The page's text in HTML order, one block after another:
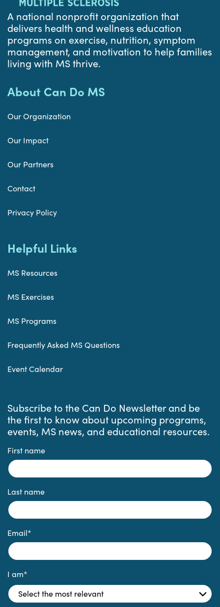
A national nonprofit organization that
delivers health and wellness education
programs on exercise, nutrition, symptom
management, and motivation to help families
living with MS thrive.
About Can Do MS
Our Organization
Our Impact
Our Partners
Contact
Privacy Policy
Helpful Links
MS Resources
MS Exercises
MS Programs
Frequently Asked MS Questions
Event Calendar
Subscribe to the Can Do Newsletter and be
the first to know about upcoming programs,
events, MS news, and educational resources.
First name
Last name
Email*
I am*